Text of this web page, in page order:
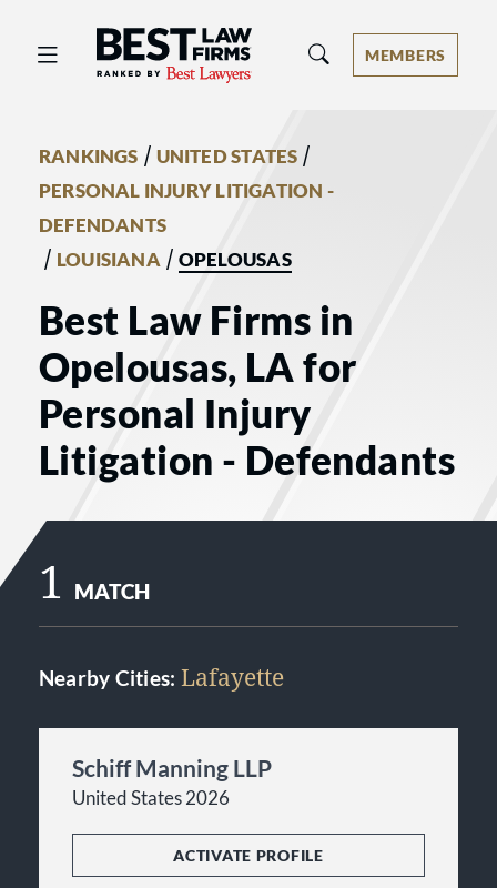
Best Law Firms® - Ranked by Best
MEMBERS
RANKINGS / UNITED STATES /
PERSONAL INJURY LITIGATION -
DEFENDANTS
/ LOUISIANA/ OPELOUSAS
Best Law Firms in
Opelousas, LA for
Personal Injury
Litigation - Defendants
1 MATCH
Nearby Cities: Lafayette
Schiff Manning LLP
United States 2026
ACTIVATE PROFILE